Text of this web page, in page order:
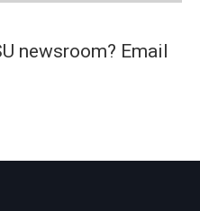
newsroom? Email